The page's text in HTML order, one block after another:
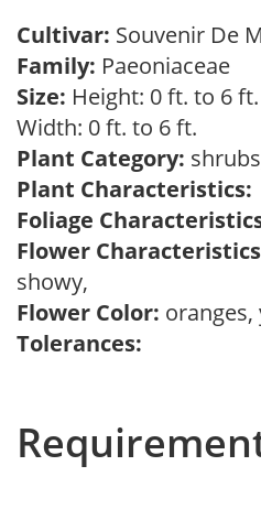
Cultivar: Souvenir De
Family: Paeoniaceae
Size: Height: 0 ft. to 6 ft.
Width: 0 ft. to 6 ft.
Plant Category:
Plant Characteristics:
Foliage
Flower
showy,
Flower Color: oranges,
Tolerances: